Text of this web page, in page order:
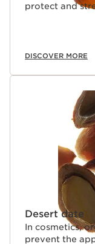
protect and
DISCOVER MORE
Desert date
In cosmetics,
prevent the